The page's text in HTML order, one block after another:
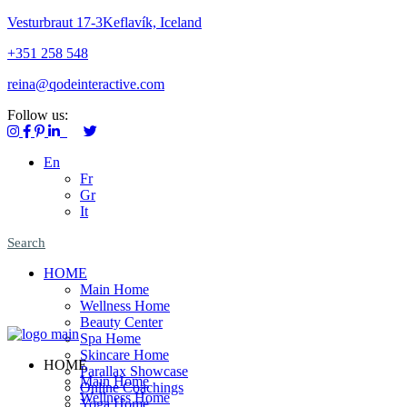
Vesturbraut 17-3Keflavík, Iceland
+351 258 548
reina@qodeinteractive.com
Follow us:
En
Fr
Gr
It
Search
HOME
Main Home
Wellness Home
Beauty Center
Spa Home
Skincare Home
Parallax Showcase
Online Coachings
Yoga Home
HOME
Main Home
Wellness Home